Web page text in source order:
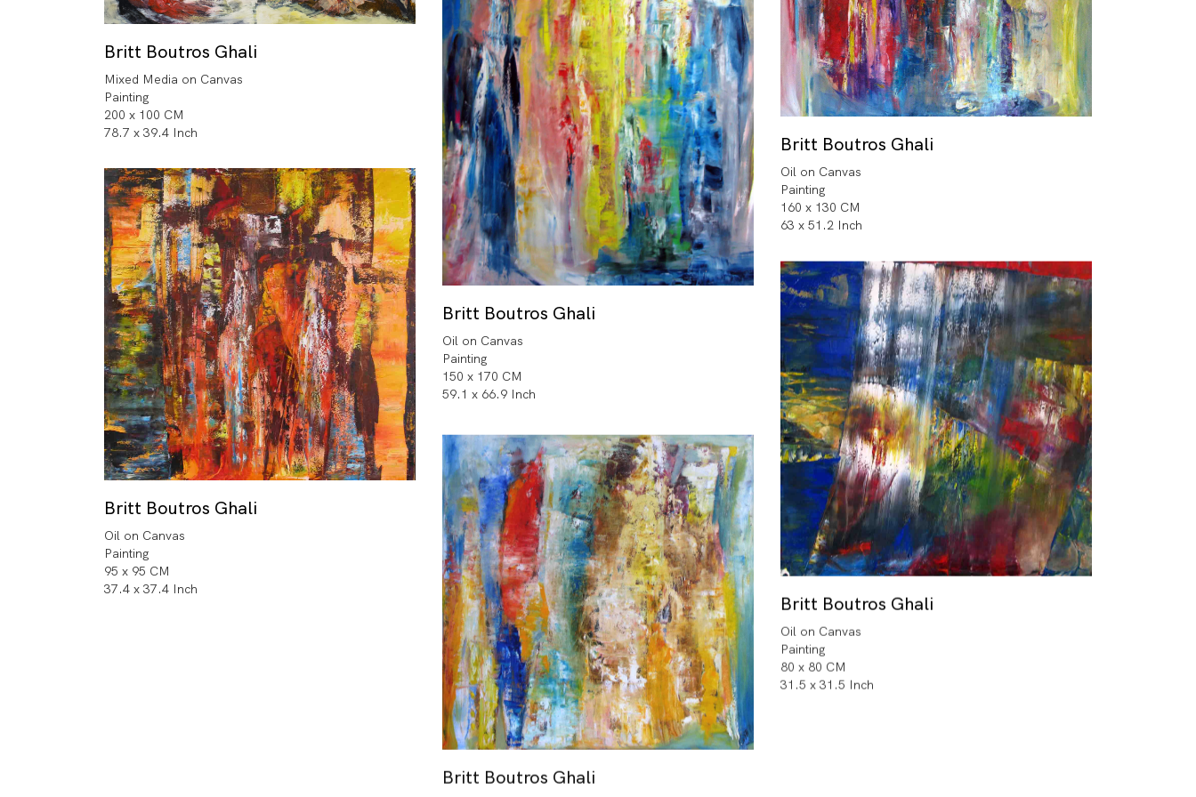
Britt Boutros Ghali
Mixed Media on Canvas
Painting
200 x 100 CM
78.7 x 39.4 Inch
Britt Boutros Ghali
Oil on Canvas
Painting
150 x 170 CM
59.1 x 66.9 Inch
Britt Boutros Ghali
Oil on Canvas
Painting
160 x 130 CM
63 x 51.2 Inch
Britt Boutros Ghali
Oil on Canvas
Painting
95 x 95 CM
37.4 x 37.4 Inch
Britt Boutros Ghali
Oil on Canvas
Painting
80 x 80 CM
31.5 x 31.5 Inch
Britt Boutros Ghali